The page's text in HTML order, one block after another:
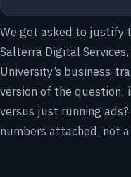
We get asked to justify
Salterra Digital
University’s business-
version of the question:
versus just running
numbers attached, not